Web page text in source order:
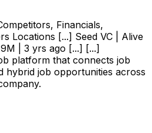
Financials,
Locations [...] Seed VC | Alive
| 3 yrs ago [...] [...]
platform that connects job
hybrid job opportunities across